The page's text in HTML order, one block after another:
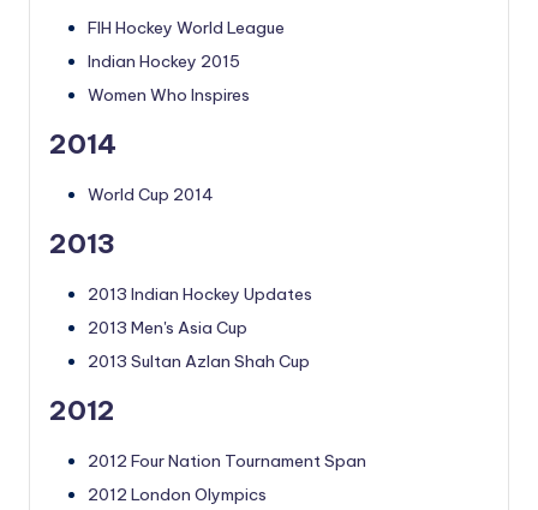
FIH Hockey World League
Indian Hockey 2015
Women Who Inspires
2014
World Cup 2014
2013
2013 Indian Hockey Updates
2013 Men's Asia Cup
2013 Sultan Azlan Shah Cup
2012
2012 Four Nation Tournament Span
2012 London Olympics